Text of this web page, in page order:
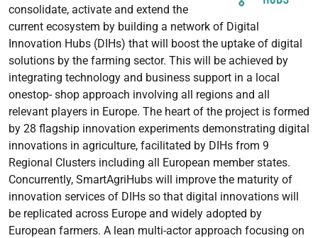
consolidate, activate and extend the
current ecosystem by building a network of Digital
Innovation Hubs (DIHs) that will boost the uptake of digital
solutions by the farming sector. This will be achieved by
integrating technology and business support in a local
onestop- shop approach involving all regions and all
relevant players in Europe. The heart of the project is formed
by 28 flagship innovation experiments demonstrating digital
innovations in agriculture, facilitated by DIHs from 9
Regional Clusters including all European member states.
Concurrently, SmartAgriHubs will improve the maturity of
innovation services of DIHs so that digital innovations will
be replicated across Europe and widely adopted by
European farmers. A lean multi-actor approach focusing on